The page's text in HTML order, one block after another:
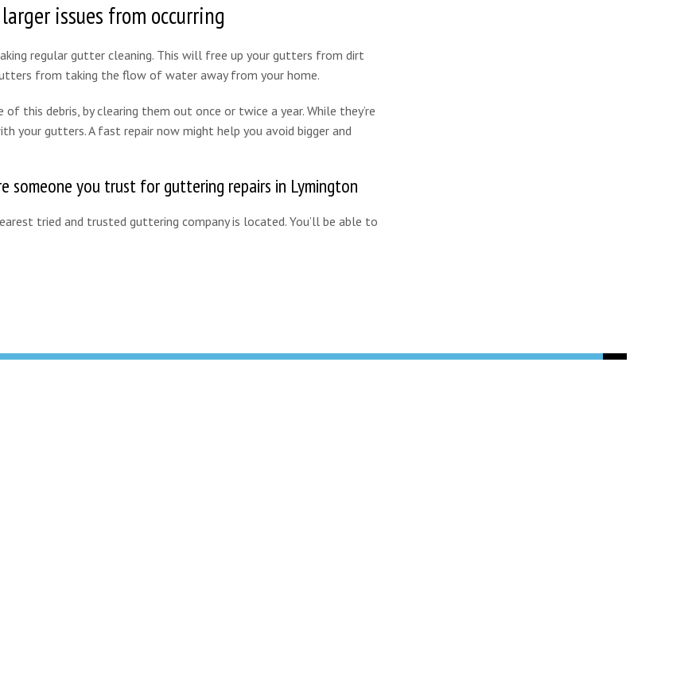
issues from occurring
regular gutter cleaning. This will free up your gutters from dirt
from taking the flow of water away from your home.
this debris, by clearing them out once or twice a year. While they’re
your gutters. A fast repair now might help you avoid bigger and
you trust for guttering repairs in Lymington
tried and trusted guttering company is located. You’ll be able to